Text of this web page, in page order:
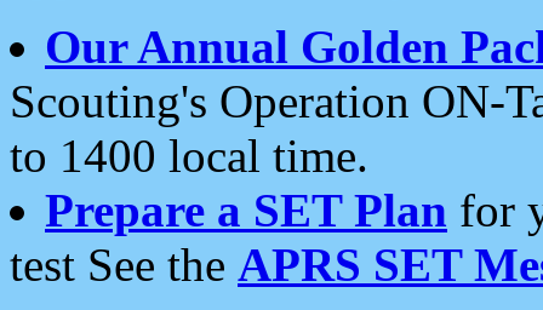
Our Annual Golden
Scouting's Operation ON-
to 1400 local time.
Prepare a SET Plan for
test See the APRS SET